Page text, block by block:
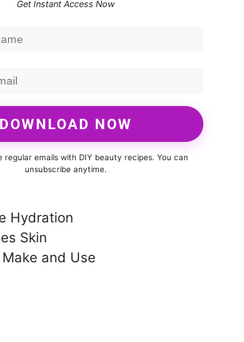
Get Instant Access Now
DOWNLOAD NOW
regular emails with DIY beauty recipes. You can
unsubscribe anytime.
Hydration
Skin
and Use